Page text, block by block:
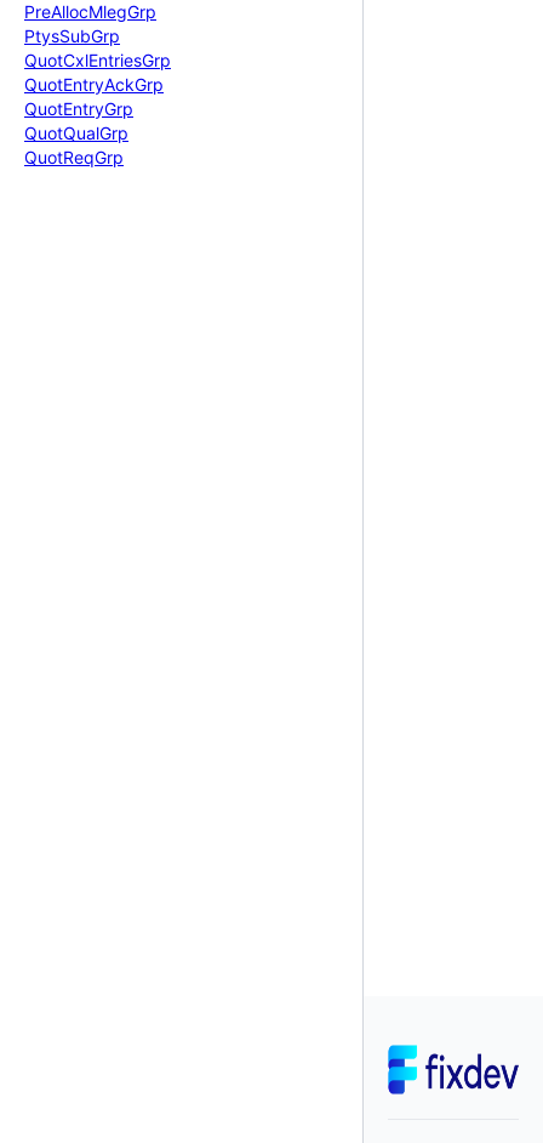
PreAllocMlegGrp
PtysSubGrp
QuotCxlEntriesGrp
QuotEntryAckGrp
QuotEntryGrp
QuotQualGrp
QuotReqGrp